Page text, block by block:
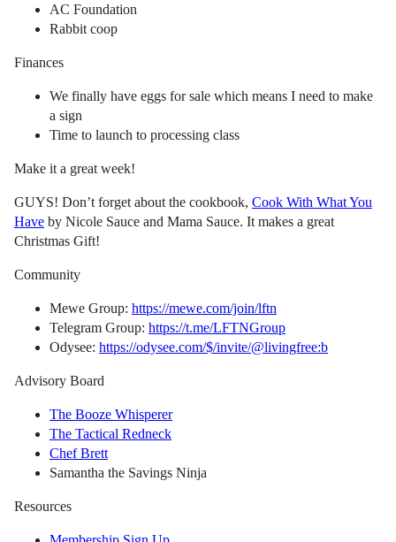
AC Foundation
Rabbit coop
Finances
We finally have eggs for sale which means I need to make
a sign
Time to launch to processing class
Make it a great week!
GUYS! Don’t forget about the cookbook, Cook With What You
Have by Nicole Sauce and Mama Sauce. It makes a great
Christmas Gift!
Community
Mewe Group: https://mewe.com/join/lftn
Telegram Group: https://t.me/LFTNGroup
Odysee: https://odysee.com/$/invite/@livingfree:b
Advisory Board
The Booze Whisperer
The Tactical Redneck
Chef Brett
Samantha the Savings Ninja
Resources